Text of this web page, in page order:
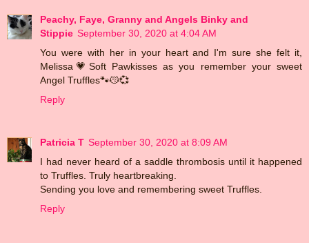
Peachy, Faye, Granny and Angels Binky and
Stippie September 30, 2020 at 4:04 AM
You were with her in your heart and I'm sure she felt it,
Melissa💗Soft Pawkisses as you remember your sweet
Angel Truffles🐾😽💞
Reply
Patricia T September 30, 2020 at 8:09 AM
I had never heard of a saddle thrombosis until it happened
to Truffles. Truly heartbreaking.
Sending you love and remembering sweet Truffles.
Reply